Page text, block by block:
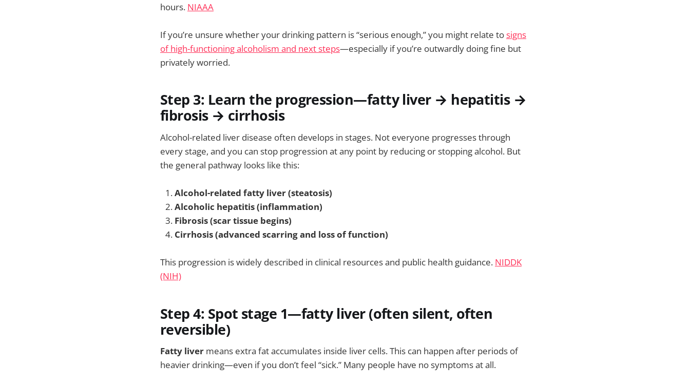
hours. NIAAA
If you’re unsure whether your drinking pattern is “serious enough,” you might relate tosigns
of high-functioning alcoholism and next steps—especially if you’re outwardly doing fine but
privately worried.
Step 3: Learn the progression—fatty liver → hepatitis →
fibrosis → cirrhosis
Alcohol-related liver disease often develops in stages. Not everyone progresses through
every stage, and you can stop progression at any point by reducing or stopping alcohol. But
the general pathway looks like this:
Alcohol-related fatty liver (steatosis)
Alcoholic hepatitis (inflammation)
Fibrosis (scar tissue begins)
Cirrhosis (advanced scarring and loss of function)
This progression is widely described in clinical resources and public health guidance. NIDDK
(NIH)
Step 4: Spot stage 1—fatty liver (often silent, often
reversible)
Fatty liver means extra fat accumulates inside liver cells. This can happen after periods of
heavier drinking—even if you don’t feel “sick.” Many people have no symptoms at all.